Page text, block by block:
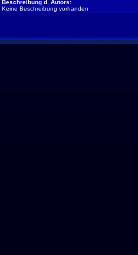
Beschreibung d. Autors:
Keine Beschreibung vorhanden